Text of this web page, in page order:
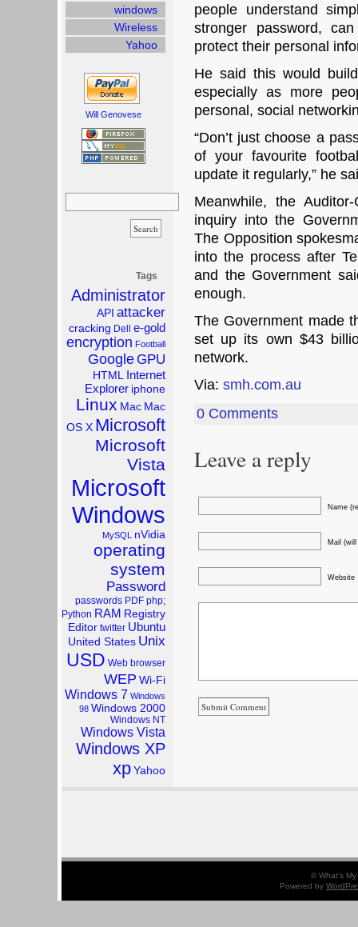
people understand
stronger password,
protect their personal
He said this would
especially as more
personal, social
“Don’t just choose a
of your favourite
update it regularly,” he
Meanwhile, the
inquiry into the
The Opposition
into the process after
and the Government
enough.
The Government made
set up its own $43
network.
Via: smh.com.au
0 Comments
Leave a reply
Name
Mail
Website
windows
Wireless
Yahoo
Will Genovese
Search
Tags
Administrator
API attacker
cracking Dell e-gold
encryption Football
GoogleGPU
HTML Internet
Explorer iphone
Linux Mac Mac
OS X Microsoft
Microsoft
Vista
Microsoft
Windows
MySQL nVidia
operating
system
Password
passwords PDF php;
Python RAM Registry
Editor twitter Ubuntu
United States Unix
USD Web browser
WEP Wi-Fi
Windows 7 Windows
98 Windows 2000
Windows NT
Windows Vista
Windows XP
xp Yahoo
© What's
Powered by